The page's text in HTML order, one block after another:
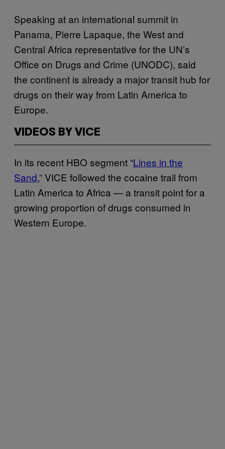
Speaking at an international summit in
Panama, Pierre Lapaque, the West and
Central Africa representative for the UN’s
Office on Drugs and Crime (UNODC), said
the continent is already a major transit hub for
drugs on their way from Latin America to
Europe.
VIDEOS BY VICE
In its recent HBO segment “Lines in the
Sand,” VICE followed the cocaine trail from
Latin America to Africa — a transit point for a
growing proportion of drugs consumed in
Western Europe.